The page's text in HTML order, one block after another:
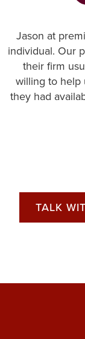
Jason at
individual. Our
their firm
willing to help
they had
TALK